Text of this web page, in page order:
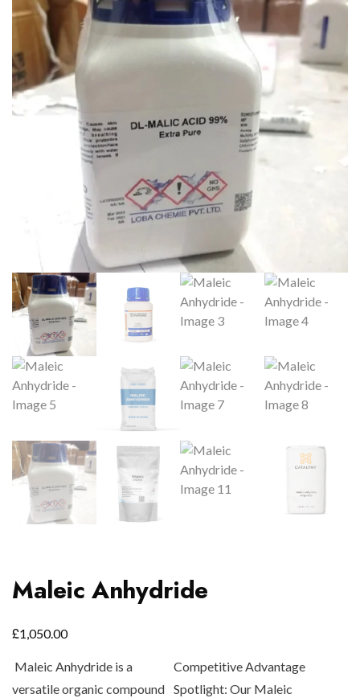
Maleic Anhydride
£1,050.00
Maleic Anhydride is a
versatile organic compound
Competitive Advantage
Spotlight: Our Maleic